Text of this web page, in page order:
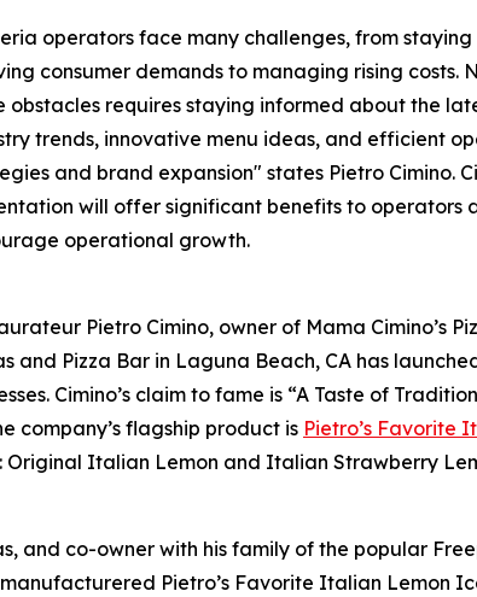
operators face many challenges, from
consumer demands to managing rising costs.
obstacles requires staying informed about the
trends, innovative menu ideas, and efficient
and brand expansion" states Pietro Cimino.
will offer significant benefits to operators
operational growth.
Pietro Cimino, owner of Mama Cimino’s
and Pizza Bar in Laguna Beach, CA has
Cimino’s claim to fame is “A Taste of
company’s flagship product is Pietro’s Favorite
Original Italian Lemon and Italian Strawberry
and co-owner with his family of the popular
Pietro’s Favorite Italian Lemon